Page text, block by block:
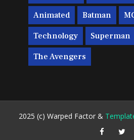
Animated Batman
Technology Superman
The Avengers
2025 (c) Warped Factor &